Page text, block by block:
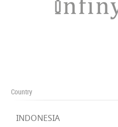
Country
INDONESIA